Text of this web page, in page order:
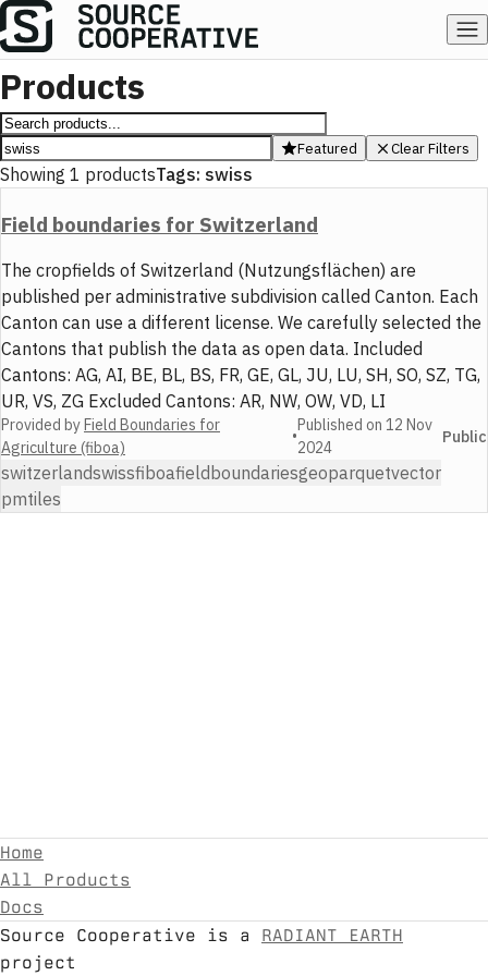
Products
Featured Clear Filters
Showing 1 productsTags: swiss
Field boundaries for Switzerland
The cropfields of Switzerland (Nutzungsflächen) are
published per administrative subdivision called Canton. Each
Canton can use a different license. We carefully selected the
Cantons that publish the data as open data. Included
Cantons: AG, AI, BE, BL, BS, FR, GE, GL, JU, LU, SH, SO, SZ, TG,
UR, VS, ZG Excluded Cantons: AR, NW, OW, VD, LI
Provided byField Boundaries for
Agriculture (fiboa)
•
Published on 12 Nov
2024
Public
switzerlandswissfiboafieldboundariesgeoparquetvector
pmtiles
Home
All Products
Docs
Source Cooperative is a
RADIANT EARTH
project